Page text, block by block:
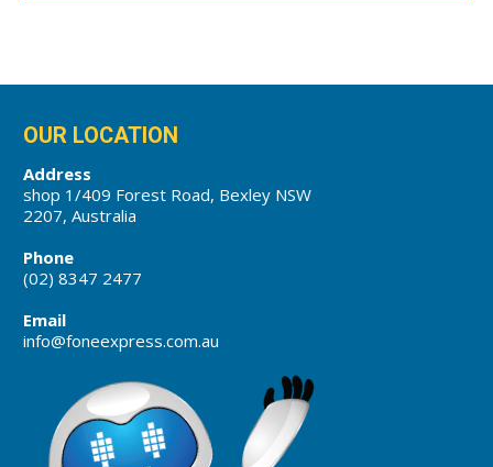
OUR LOCATION
Address
shop 1/409 Forest Road, Bexley NSW
2207, Australia
Phone
(02) 8347 2477
Email
info@foneexpress.com.au